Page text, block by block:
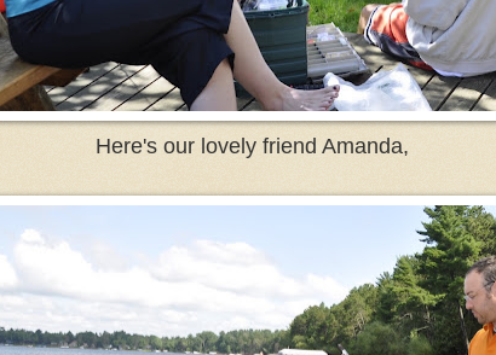
Here's our lovely friend Amanda,